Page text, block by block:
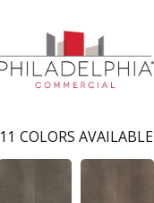
11 COLORS AVAILABLE